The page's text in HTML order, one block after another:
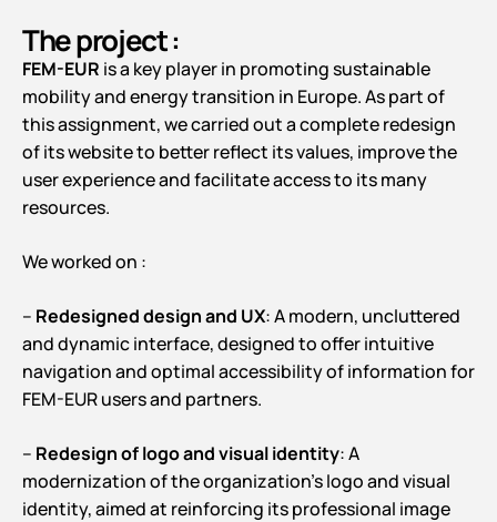
The project :
FEM-EUR is a key player in promoting sustainable
mobility and energy transition in Europe. As part of
this assignment, we carried out a complete redesign
of its website to better reflect its values, improve the
user experience and facilitate access to its many
resources.
We worked on :
– Redesigned design and UX: A modern, uncluttered
and dynamic interface, designed to offer intuitive
navigation and optimal accessibility of information for
FEM-EUR users and partners.
– Redesign of logo and visual identity: A
modernization of the organization’s logo and visual
identity, aimed at reinforcing its professional image